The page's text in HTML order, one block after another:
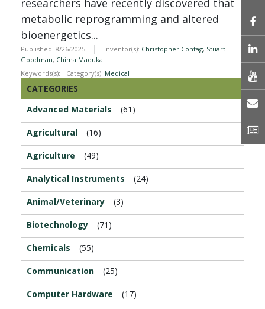
researchers have recently discovered that
metabolic reprogramming and altered
bioenergetics...
Published: 8/26/2025 | Inventor(s): Christopher Contag, Stuart
Goodman, Chima Maduka
Keywords(s):
Category(s): Medical
CATEGORIES
Advanced Materials
(61)
Agricultural (16)
Agriculture (49)
Analytical Instruments (24)
Animal/Veterinary (3)
Biotechnology (71)
Chemicals (55)
Communication (25)
Computer Hardware (17)